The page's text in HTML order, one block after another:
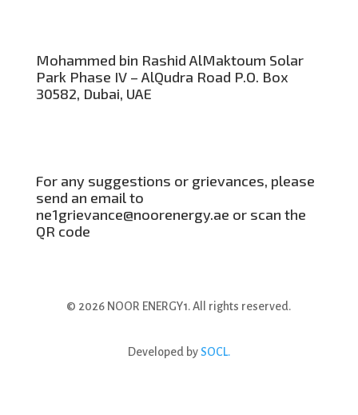
Mohammed bin Rashid AlMaktoum Solar
Park Phase IV – AlQudra Road P.O. Box
30582, Dubai, UAE
For any suggestions or grievances, please
send an email to
ne1grievance@noorenergy.ae or scan the
QR code
© 2026 NOOR ENERGY1. All rights reserved.
Developed bySOCL.